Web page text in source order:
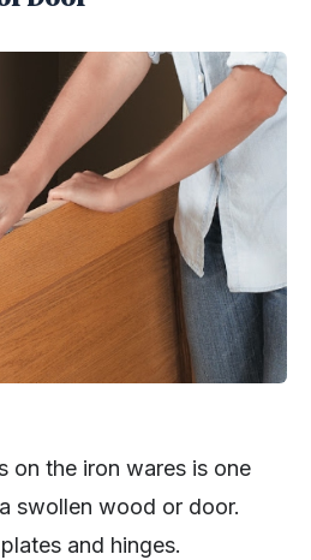
on the iron wares is one
swollen wood or door.
and hinges.